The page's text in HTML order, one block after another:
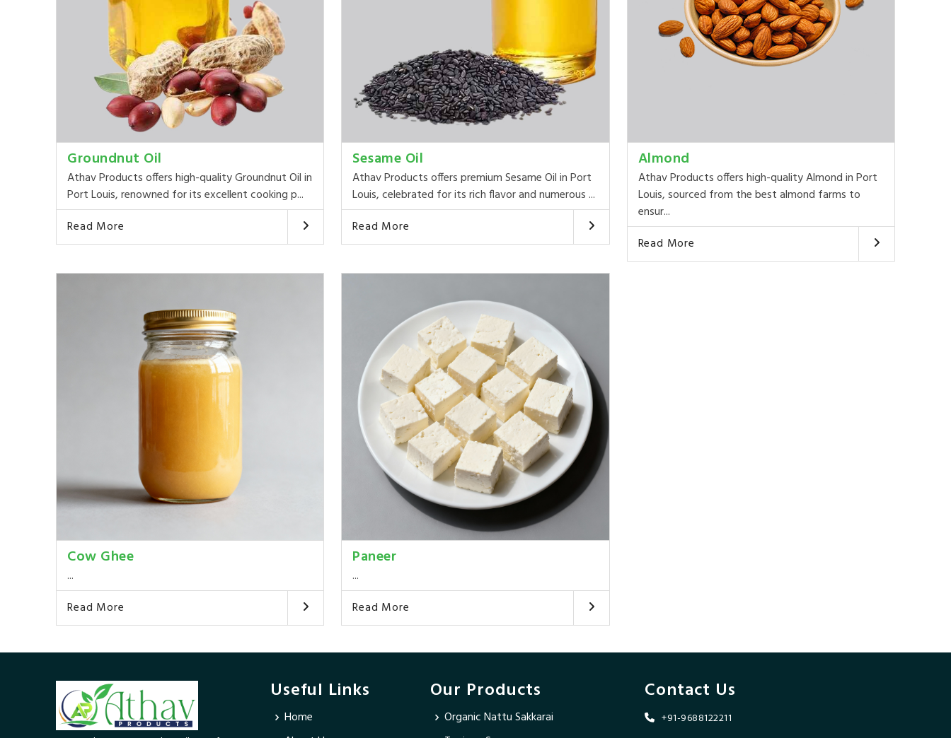
Groundnut Oil
Athav Products offers high-quality Groundnut Oil in
Port Louis, renowned for its excellent cooking p...
Read More
Sesame Oil
Athav Products offers premium Sesame Oil in Port
Louis, celebrated for its rich flavor and numerous ...
Read More
Almond
Athav Products offers high-quality Almond in Port
Louis, sourced from the best almond farms to
ensur...
Read More
Cow Ghee
...
Read More
Paneer
...
Read More
Useful Links
Home
Our Products
Organic Nattu Sakkarai
Contact Us
+91-9688122211